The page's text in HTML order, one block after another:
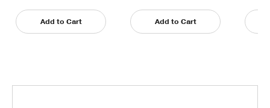
Add to Cart Add to Cart